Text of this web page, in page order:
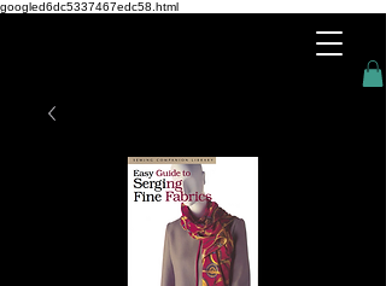
googled6dc5337467edc58.html